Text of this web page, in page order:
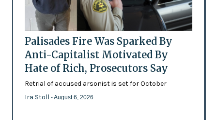
Palisades Fire Was Sparked By
Anti-Capitalist Motivated By
Hate of Rich, Prosecutors Say
Retrial of accused arsonist is set for October
Ira Stoll - August 6, 2026